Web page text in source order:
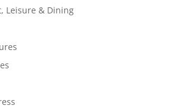
Leisure & Dining